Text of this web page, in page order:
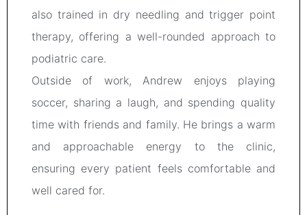
also trained in dry needling and trigger point
therapy, offering a well-rounded approach to
podiatric care.
Outside of work, Andrew enjoys playing
soccer, sharing a laugh, and spending quality
time with friends and family. He brings a warm
and approachable energy to the clinic,
ensuring every patient feels comfortable and
well cared for.